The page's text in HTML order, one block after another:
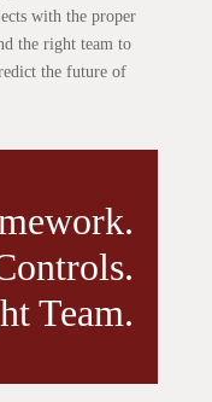
with the proper
the right team to
the future of
Team.